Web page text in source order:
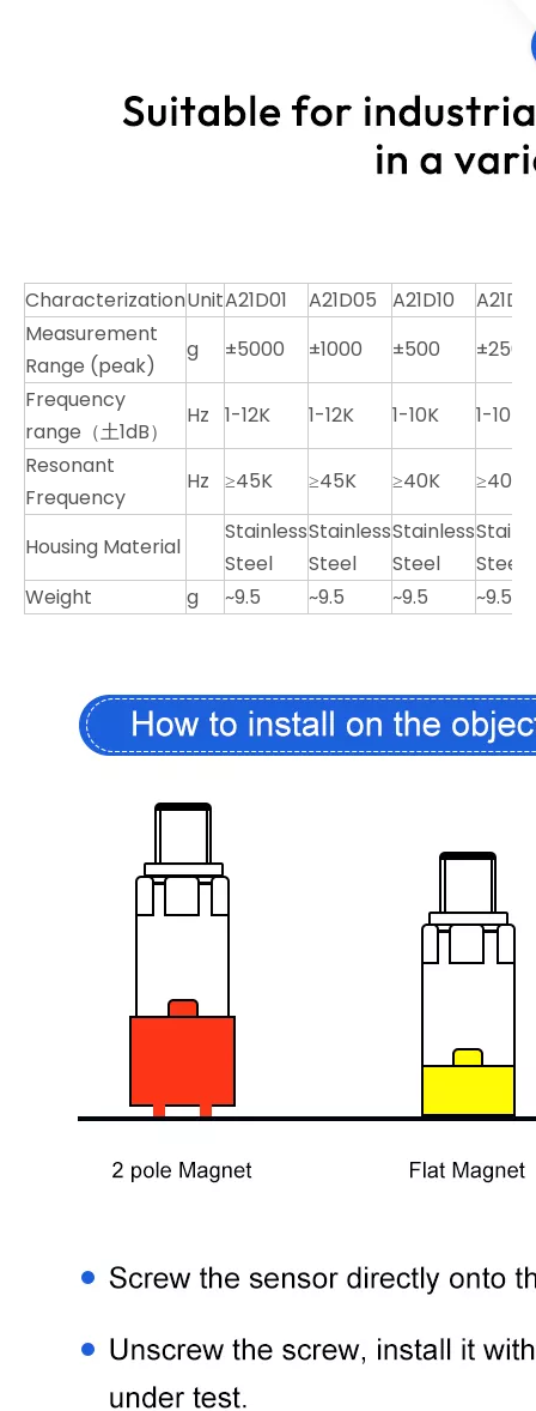
CharacterizationUnitA21D01 A21D05 A21D10
Measurement
Range (peak)
g ±5000 ±1000 ±500
±250
Frequency
range（土1dB）
Hz 1-12K 1-12K 1-10K
1-10K
Resonant
Frequency
Hz ≥45K ≥45K ≥40K ≥40K
Housing Material
Stainless
Steel
Stainless
Steel
Stainless
Steel
Steel
Weight
g ~9.5 ~9.5 ~9.5 ~9.5